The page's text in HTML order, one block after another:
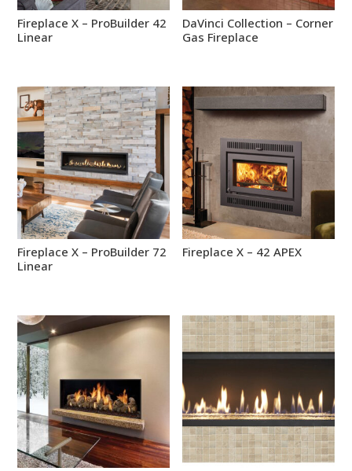
Fireplace X – ProBuilder 42
Linear
DaVinci Collection – Corner
Gas Fireplace
Fireplace X – ProBuilder 72
Linear
Fireplace X – 42 APEX